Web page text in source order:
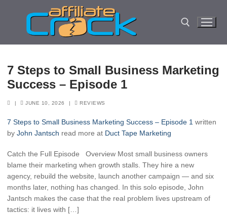
7 Steps to Small Business Marketing
Success – Episode 1
JUNE 10, 2026 REVIEWS
7 Steps to Small Business Marketing Success – Episode 1 written
by John Jantsch read more at Duct Tape Marketing
Catch the Full Episode Overview Most small business owners
blame their marketing when growth stalls. They hire a new
agency, rebuild the website, launch another campaign — and six
months later, nothing has changed. In this solo episode, John
Jantsch makes the case that the real problem lives upstream of
tactics: it lives with […]